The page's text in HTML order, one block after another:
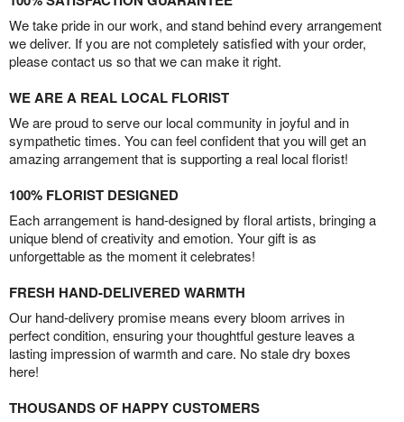
We take pride in our work, and stand behind every arrangement
we deliver. If you are not completely satisfied with your order,
please contact us so that we can make it right.
WE ARE A REAL LOCAL FLORIST
We are proud to serve our local community in joyful and in
sympathetic times. You can feel confident that you will get an
amazing arrangement that is supporting a real local florist!
100% FLORIST DESIGNED
Each arrangement is hand-designed by floral artists, bringing a
unique blend of creativity and emotion. Your gift is as
unforgettable as the moment it celebrates!
FRESH HAND-DELIVERED WARMTH
Our hand-delivery promise means every bloom arrives in
perfect condition, ensuring your thoughtful gesture leaves a
lasting impression of warmth and care. No stale dry boxes
here!
THOUSANDS OF HAPPY CUSTOMERS